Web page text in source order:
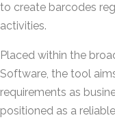
to create barcodes
activities.
Placed within the
Software, the tool
requirements as
positioned as a